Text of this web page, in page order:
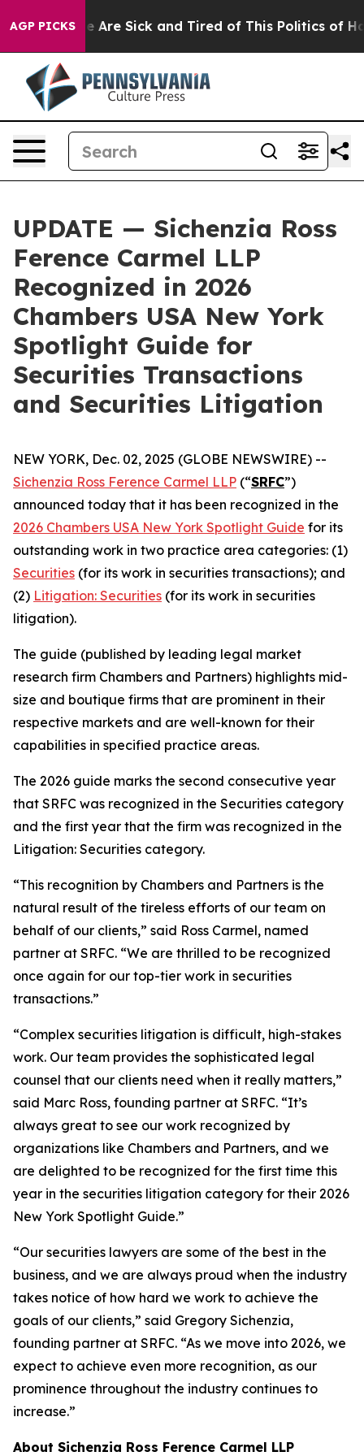
AGP PICKS
“People Are Sick and Tired of This Politics of
UPDATE — Sichenzia Ross
Ference Carmel LLP
Recognized in 2026
Chambers USA New York
Spotlight Guide for
Securities Transactions
and Securities Litigation
NEW YORK, Dec. 02, 2025 (GLOBE NEWSWIRE) --
Sichenzia Ross Ference Carmel LLP (“SRFC”)
announced today that it has been recognized in the
2026 Chambers USA New York Spotlight Guide for its
outstanding work in two practice area categories: (1)
Securities (for its work in securities transactions); and
(2) Litigation: Securities (for its work in securities
litigation).
The guide (published by leading legal market
research firm Chambers and Partners) highlights mid-
size and boutique firms that are prominent in their
respective markets and are well-known for their
capabilities in specified practice areas.
The 2026 guide marks the second consecutive year
that SRFC was recognized in the Securities category
and the first year that the firm was recognized in the
Litigation: Securities category.
“This recognition by Chambers and Partners is the
natural result of the tireless efforts of our team on
behalf of our clients,” said Ross Carmel, named
partner at SRFC. “We are thrilled to be recognized
once again for our top-tier work in securities
transactions.”
“Complex securities litigation is difficult, high-stakes
work. Our team provides the sophisticated legal
counsel that our clients need when it really matters,”
said Marc Ross, founding partner at SRFC. “It’s
always great to see our work recognized by
organizations like Chambers and Partners, and we
are delighted to be recognized for the first time this
year in the securities litigation category for their 2026
New York Spotlight Guide.”
“Our securities lawyers are some of the best in the
business, and we are always proud when the industry
takes notice of how hard we work to achieve the
goals of our clients,” said Gregory Sichenzia,
founding partner at SRFC. “As we move into 2026, we
expect to achieve even more recognition, as our
prominence throughout the industry continues to
increase.”
About Sichenzia Ross Ference Carmel LLP